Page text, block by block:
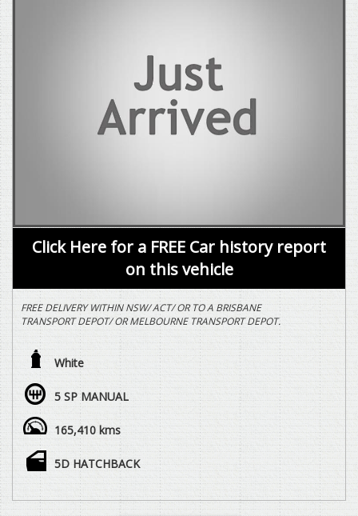
Click Here for a FREE Car history report
on this vehicle
FREE DELIVERY WITHIN NSW/ ACT/ OR TO A BRISBANE
TRANSPORT DEPOT/ OR MELBOURNE TRANSPORT DEPOT.
***SALE SALE SALE PRICE REDUCED SALE SALE SALE***
3 YEAR (CONDITIONAL) MECHANICAL WARRANTY THROUGH
NATIONAL WARRANTY COMPANY INCLUDED AT NO EXTRA
COST.
2.0 LTR PETROL, 5 SPEED MANUAL, ALL WHEEL DRIVE, 5 DOOR
HATCH, VEHICLE DRIVES EXCEPTIONALLY WELL WITH HAVING
REGARD TO THE AGE AND DISTANCE TRAVELLED.
WE ARE HAPPY TO DRIVE THE VEHICLE TO MEET YOU IN
PERSON SOMEWHERE HALFWAY OR WE CAN HAVE THE
VEHICLE DELIVERED TO A TRANSPORT DEPOT CLOSEST TO
White
5 SP MANUAL
165,410 kms
5D HATCHBACK